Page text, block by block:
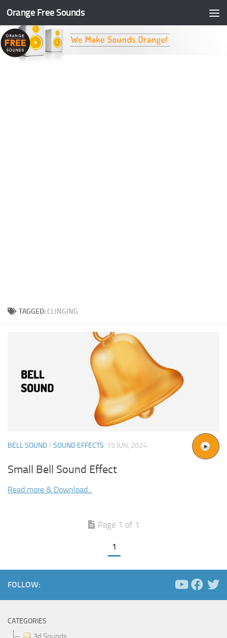
Skip to content
Orange Free Sounds
TAGGED: CLINGING
BELL SOUND/ SOUND EFFECTS 15 JUN, 2024
Small Bell Sound Effect
Read more & Download...
Page 1 of 1
1
FOLLOW:
CATEGORIES